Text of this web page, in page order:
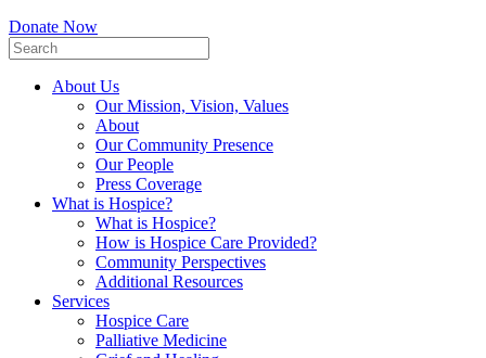
Donate Now
About Us
Our Mission, Vision, Values
About
Our Community Presence
Our People
Press Coverage
What is Hospice?
What is Hospice?
How is Hospice Care Provided?
Community Perspectives
Additional Resources
Services
Hospice Care
Palliative Medicine